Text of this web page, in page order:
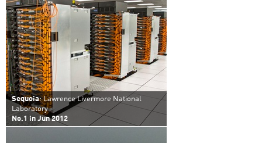
Sequoia: Lawrence Livermore National
Laboratory
No.1 in Jun 2012